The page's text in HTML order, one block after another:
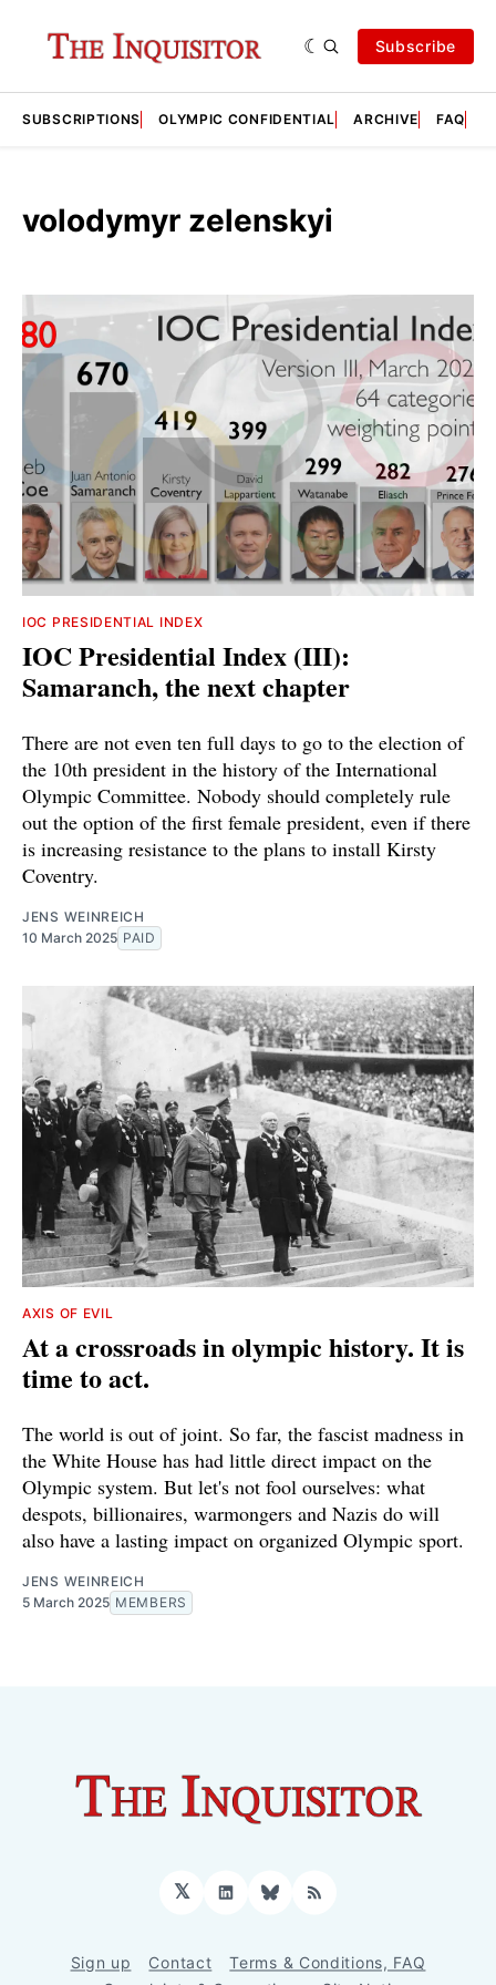
Subscribe
SUBSCRIPTIONS OLYMPIC CONFIDENTIAL ARCHIVE FAQ
volodymyr zelenskyi
IOC PRESIDENTIAL INDEX
IOC Presidential Index (III):
Samaranch, the next chapter
There are not even ten full days to go to the election of
the 10th president in the history of the International
Olympic Committee. Nobody should completely rule
out the option of the first female president, even if there
is increasing resistance to the plans to install Kirsty
Coventry.
JENS WEINREICH
10 March 2025 PAID
AXIS OF EVIL
At a crossroads in olympic history. It is
time to act.
The world is out of joint. So far, the fascist madness in
the White House has had little direct impact on the
Olympic system. But let's not fool ourselves: what
despots, billionaires, warmongers and Nazis do will
also have a lasting impact on organized Olympic sport.
JENS WEINREICH
5 March 2025 MEMBERS
𝕏 LinkedInBluesky
RSS
Sign up Contact
Terms & Conditions, FAQ